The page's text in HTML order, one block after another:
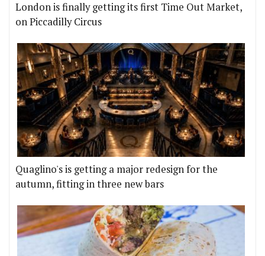
London is finally getting its first Time Out Market,
on Piccadilly Circus
Quaglino's is getting a major redesign for the
autumn, fitting in three new bars